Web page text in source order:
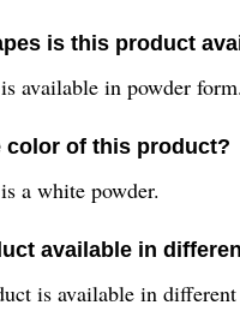
is this product
available in powder form.
color of this product?
a white powder.
available in
is available in